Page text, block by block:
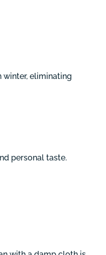
winter, eliminating
personal taste.